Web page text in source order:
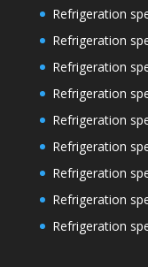
Refrigeration
Refrigeration
Refrigeration
Refrigeration
Refrigeration
Refrigeration
Refrigeration
Refrigeration
Refrigeration